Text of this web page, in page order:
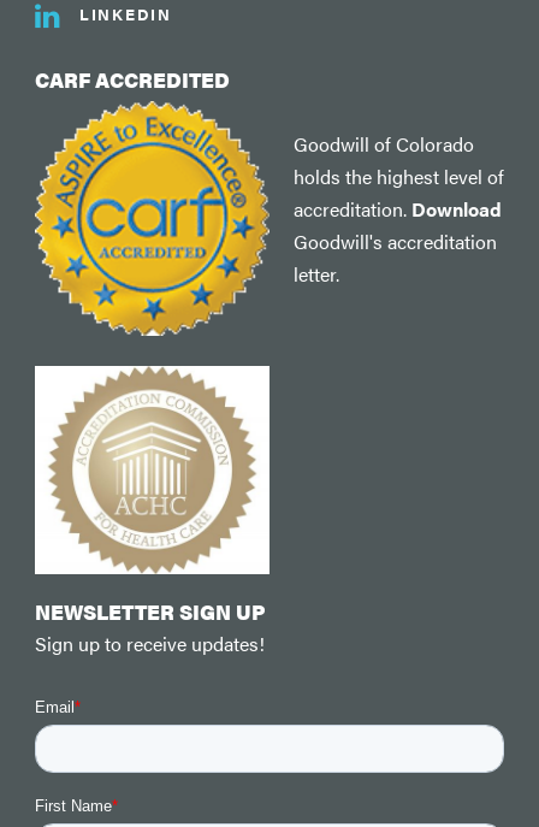
LINKEDIN
CARF ACCREDITED
Goodwill of Colorado
holds the highest level of
accreditation. Download
Goodwill's accreditation
letter.
NEWSLETTER SIGN UP
Sign up to receive updates!